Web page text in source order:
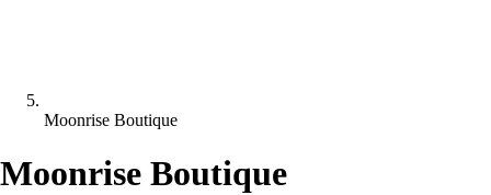
Moonrise Boutique
Moonrise Boutique